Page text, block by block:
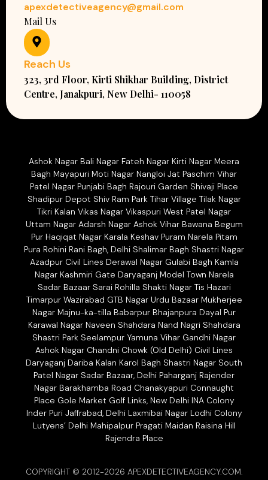
apexdetectiveagency@gmail.com
Mail Us
Reach Us
323, 3rd Floor, Kirti Shikhar Building, District
Centre, Janakpuri, New Delhi- 110058
Ashok Nagar Bali Nagar Fateh Nagar Kirti Nagar Meera
Bagh Mayapuri Moti Nagar Nangloi Jat Paschim Vihar
Patel Nagar Punjabi Bagh Rajouri Garden Shivaji Place
Shadipur Depot Shiv Ram Park Tihar Village Tilak Nagar
Tikri Kalan Vikas Nagar Vikaspuri West Patel Nagar
Uttam Nagar Adarsh Nagar Ashok Vihar Bawana Begum
Pur Haqiqat Nagar Karala Keshav Puram Narela Pitam
Pura Rohini Rani Bagh, Delhi Shalimar Bagh Shastri Nagar
Azadpur Civil Lines Derawal Nagar Gulabi Bagh Kamla
Nagar Kashmiri Gate Daryaganj Model Town Narela
Sadar Bazaar Sarai Rohilla Shakti Nagar Tis Hazari
Timarpur Wazirabad GTB Nagar Urdu Bazaar Mukherjee
Nagar Majnu-ka-tilla Babarpur Bhajanpura Dayal Pur
Karawal Nagar Naveen Shahdara Nand Nagri Shahdara
Shastri Park Seelampur Yamuna Vihar Gandhi Nagar
Ashok Nagar Chandni Chowk (Old Delhi) Civil Lines
Daryaganj Dariba Kalan Karol Bagh Shastri Nagar South
Patel Nagar Sadar Bazaar, Delhi Paharganj Rajender
Nagar Barakhamba Road Chanakyapuri Connaught
Place Gole Market Golf Links, New Delhi INA Colony
Inder Puri Jaffrabad, Delhi Laxmibai Nagar Lodhi Colony
Lutyens’ Delhi Mahipalpur Pragati Maidan Raisina Hill
Rajendra Place
COPYRIGHT © 2012-2026 APEXDETECTIVEAGENCY.COM.